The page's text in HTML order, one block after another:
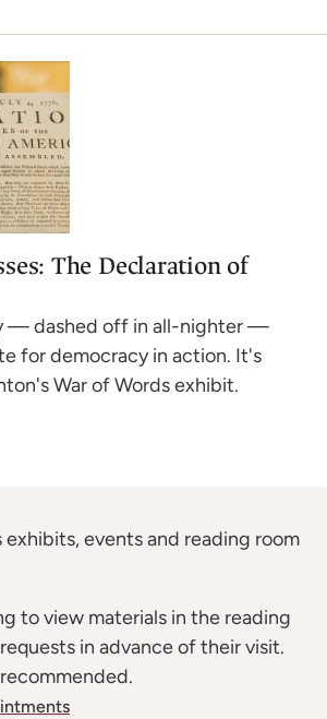
The Declaration of
— dashed off in all-nighter —
for democracy in action. It's
War of Words exhibit.
exhibits, events and reading room
to view materials in the reading
in advance of their visit.